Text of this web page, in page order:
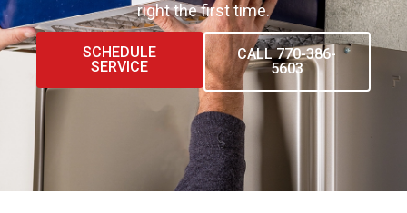
right the first time.
SCHEDULE
SERVICE
CALL 770-386-
5603